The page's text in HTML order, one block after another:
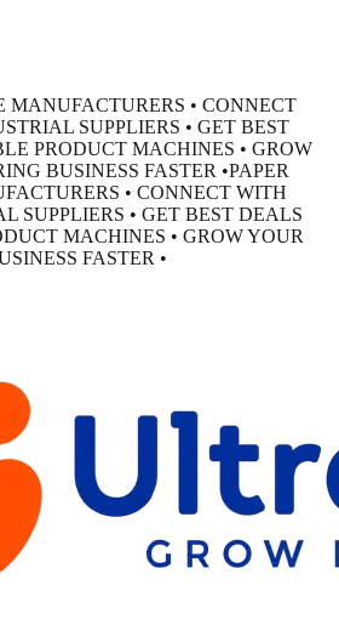
MANUFACTURERS • CONNECT
SUPPLIERS • GET BEST
PRODUCT MACHINES • GROW
BUSINESS FASTER •PAPER
• CONNECT WITH
SUPPLIERS • GET BEST DEALS
MACHINES • GROW YOUR
FASTER •